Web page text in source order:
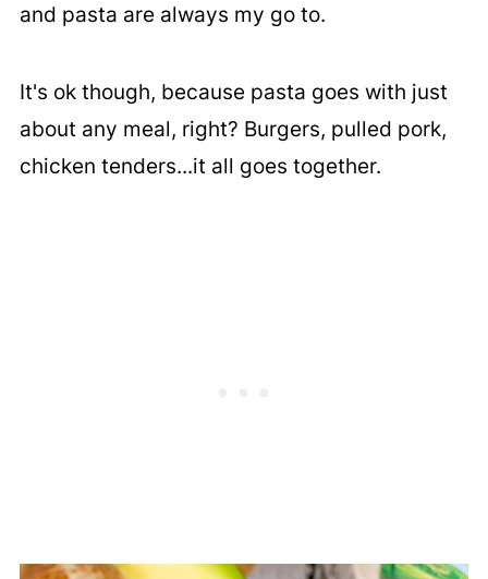
and pasta are always my go to.
It's ok though, because pasta goes with just
about any meal, right? Burgers, pulled pork,
chicken tenders...it all goes together.